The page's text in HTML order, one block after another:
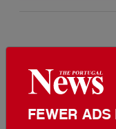
Be the first to
FEWER ADS